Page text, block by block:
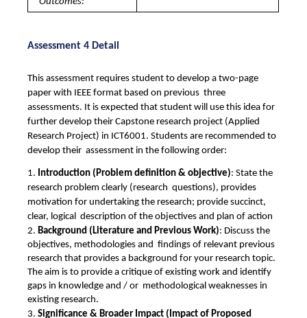
Assessment 4 Detail
This assessment requires student to develop a two-page
paper with IEEE format based on previous  three
assessments. It is expected that student will use this idea for
further develop their Capstone research project (Applied
Research Project) in ICT6001. Students are recommended to
develop their  assessment in the following order:
1. Introduction (Problem definition & objective): State the
research problem clearly (research  questions), provides
motivation for undertaking the research; provide succinct,
clear, logical  description of the objectives and plan of action
2. Background (Literature and Previous Work): Discuss the
objectives, methodologies and  findings of relevant previous
research that provides a background for your research topic.
The aim is to provide a critique of existing work and identify
gaps in knowledge and / or  methodological weaknesses in
existing research.
3. Significance & Broader Impact (Impact of Proposed